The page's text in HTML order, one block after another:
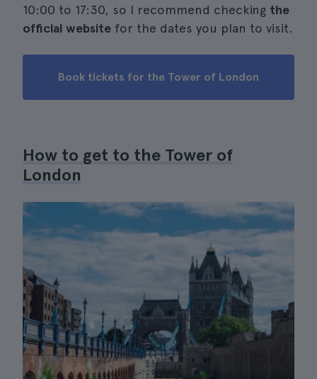
10:00 to 17:30, so I recommend checking the
official website for the dates you plan to visit.
Book tickets for the Tower of London
How to get to the Tower of
London